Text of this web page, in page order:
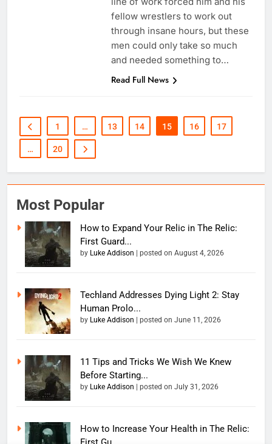
fellow wrestlers to work out
through insane hours, but these
men could only take so much
and needed something to…
Read Full News
1 … 13 14 15 16 17
… 20
Most Popular
How to Expand Your Relic in The Relic:
First Guard...
by Luke Addison posted on August 4, 2026
Techland Addresses Dying Light 2: Stay
Human Prolo...
by Luke Addison posted on June 11, 2026
11 Tips and Tricks We Wish We Knew
Before Starting...
by Luke Addison posted on July 31, 2026
How to Increase Your Health in The Relic: